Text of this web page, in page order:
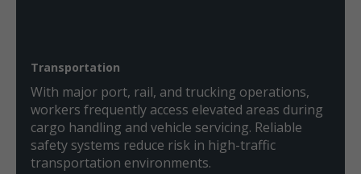
Transportation
With major port, rail, and trucking operations,
workers frequently access elevated areas during
cargo handling and vehicle servicing. Reliable
safety systems reduce risk in high-traffic
transportation environments.